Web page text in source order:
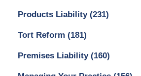
Products Liability (231)
Tort Reform (181)
Premises Liability (160)